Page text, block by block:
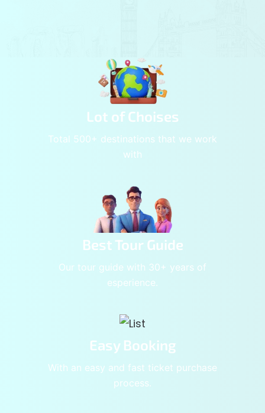
Lot of Choises
Total 500+ destinations that we work
with
Best Tour Guide
Our tour guide with 30+ years of
esperience.
Easy Booking
With an easy and fast ticket purchase
process.